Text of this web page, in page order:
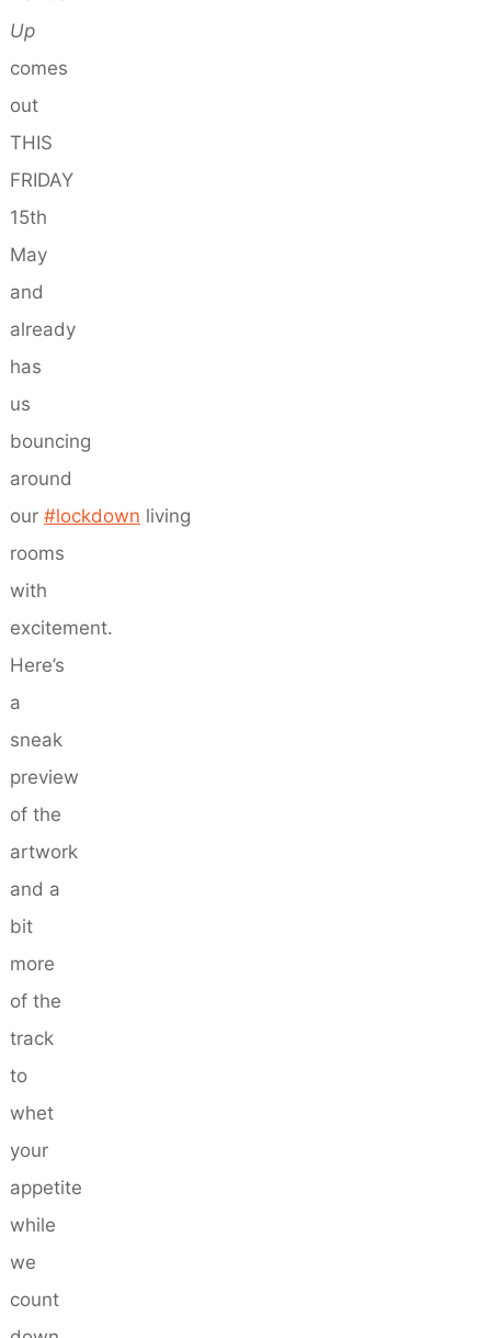
Up
comes
out
THIS
FRIDAY
15th
May
and
already
has
us
bouncing
around
our#lockdown living
rooms
with
excitement.
Here’s
a
sneak
preview
of the
artwork
and a
bit
more
of the
track
to
whet
your
appetite
while
we
count